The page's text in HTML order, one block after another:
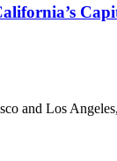
and Los